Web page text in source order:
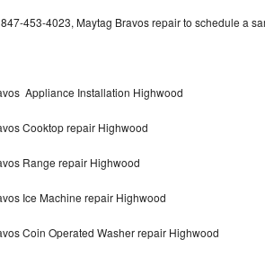
Repair
Repair
Repair
453-4023, Maytag Bravos repair to schedule a
Appliance Installation Highwood
Cooktop repair Highwood
Range repair Highwood
Ice Machine repair Highwood
Coin Operated Washer repair Highwood